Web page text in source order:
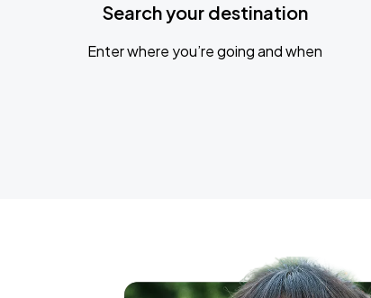
Search your destination
Enter where you’re going and when